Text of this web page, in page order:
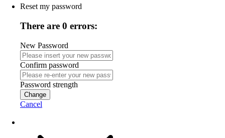
Reset my password
There are 0 errors:
New Password
Confirm password
Password strength
Change
Cancel